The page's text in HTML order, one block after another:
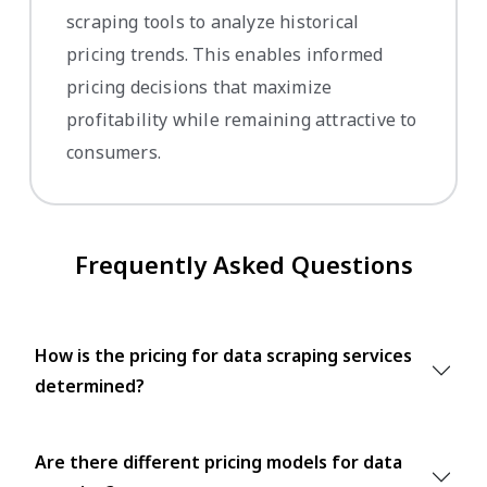
scraping tools to analyze historical
pricing trends. This enables informed
pricing decisions that maximize
profitability while remaining attractive to
consumers.
Frequently Asked Questions
How is the pricing for data scraping services
determined?
Are there different pricing models for data